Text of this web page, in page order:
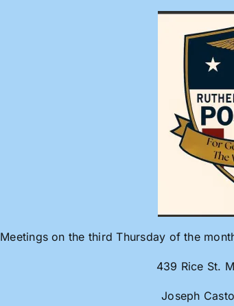
Meetings on the third Thursday of the
439 Rice St.
Joseph